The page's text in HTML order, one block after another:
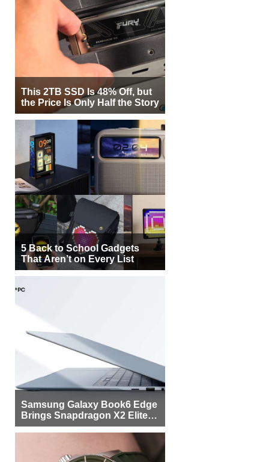
This 2TB SSD Is 48% Off, but
the Price Is Only Half the Story
5 Back to School Gadgets
That Aren’t on Every List
Samsung Galaxy Book6 Edge
Brings Snapdragon X2 Elite to
More Buyers